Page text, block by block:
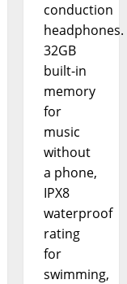
conduction
headphones.
32GB
built-in
memory
for
music
without
a phone,
IPX8
waterproof
rating
for
swimming,